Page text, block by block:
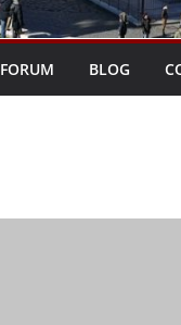
FORUM BLOG